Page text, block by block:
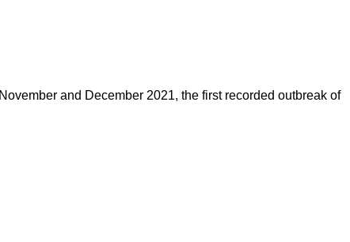
and December 2021, the first recorded outbreak of